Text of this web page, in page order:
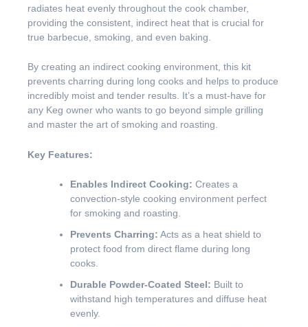
radiates heat evenly throughout the cook chamber,
providing the consistent, indirect heat that is crucial for
true barbecue, smoking, and even baking.
By creating an indirect cooking environment, this kit
prevents charring during long cooks and helps to produce
incredibly moist and tender results. It’s a must-have for
any Keg owner who wants to go beyond simple grilling
and master the art of smoking and roasting.
Key Features:
Enables Indirect Cooking: Creates a
convection-style cooking environment perfect
for smoking and roasting.
Prevents Charring: Acts as a heat shield to
protect food from direct flame during long
cooks.
Durable Powder-Coated Steel: Built to
withstand high temperatures and diffuse heat
evenly.